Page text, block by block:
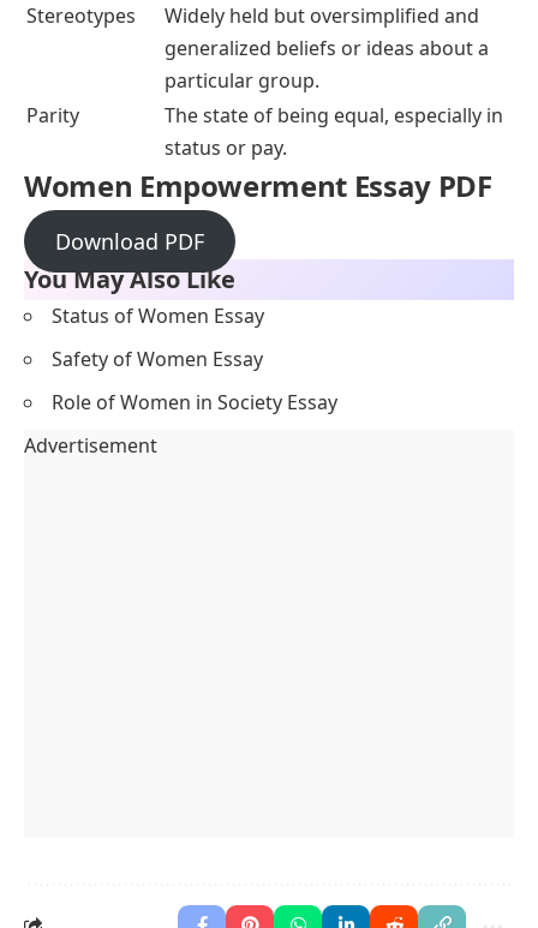
Stereotypes
Widely held but oversimplified and
generalized beliefs or ideas about a
particular group.
Parity
The state of being equal, especially in
status or pay.
Women Empowerment Essay PDF
Download PDF
You May Also Like
Status of Women Essay
Safety of Women Essay
Role of Women in Society Essay
Advertisement